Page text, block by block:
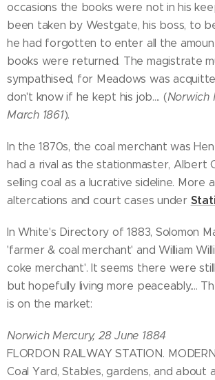
occasions the books were not in his
been taken by Westgate, his boss, to
he had forgotten to enter all the
books were returned. The magistrate
sympathised, for Meadows was
don't know if he kept his job.... (Norwich
March 1861).
In the 1870s, the coal merchant was
had a rival as the stationmaster, Albert
selling coal as a lucrative sideline. More
altercations and court cases under
In White's Directory of 1883, Solomon
'farmer & coal merchant' and William
coke merchant'. It seems there were still
but hopefully living more peaceably....
is on the market:
Norwich Mercury, 28 June 1884
FLORDON RAILWAY STATION.
Coal Yard, Stables, gardens, and about